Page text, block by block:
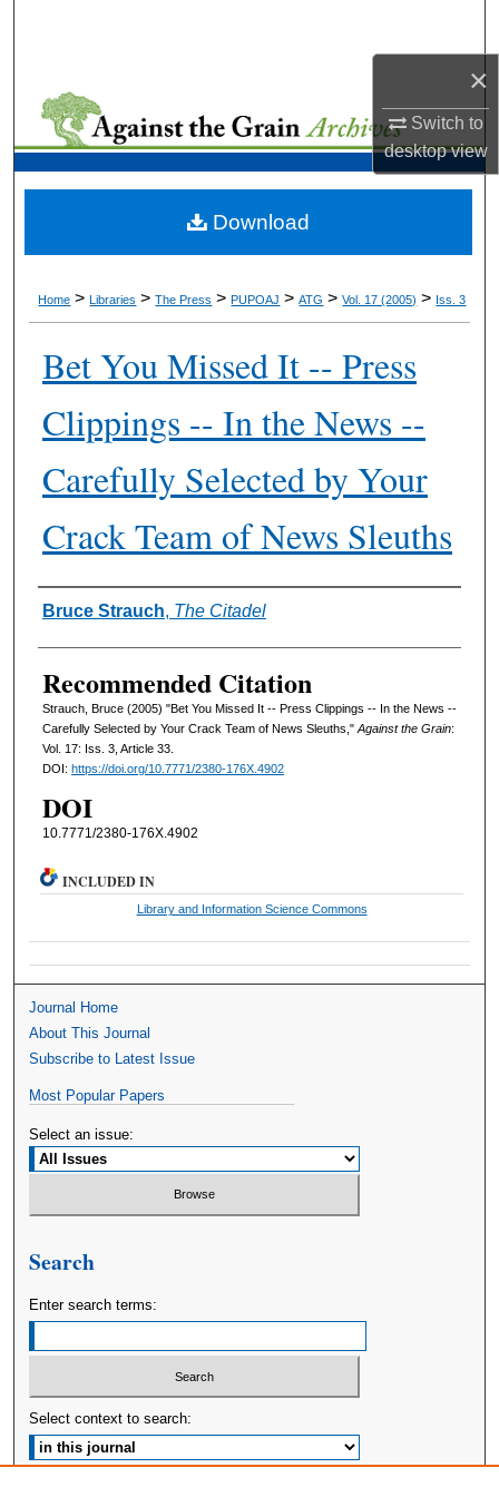
×
Switch to
desktopview
My Account
About
Home > Libraries > The Press > PUPOAJ > ATG > Vol. 17 (2005) > Iss. 3
Bet You Missed It -- Press
Clippings -- In the News --
Carefully Selected by Your
Crack Team of News Sleuths
Authors
Bruce Strauch, The Citadel
Recommended Citation
Strauch, Bruce (2005) "Bet You Missed It -- Press Clippings -- In the News --
Carefully Selected by Your Crack Team of News Sleuths,"Against the Grain:
Vol. 17: Iss. 3, Article 33.
DOI: https://doi.org/10.7771/2380-176X.4902
DOI
10.7771/2380-176X.4902
Download
INCLUDED IN
Library and Information Science Commons
Journal Home
About This Journal
Subscribe to Latest Issue
Most Popular Papers
Select an issue:
Search
Enter search terms:
Select context to search: